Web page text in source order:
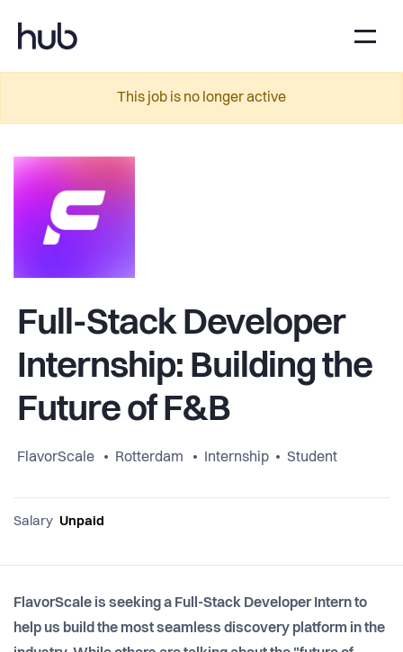
This job is no longer active
Full-Stack Developer
Internship: Building the
Future of F&B
FlavorScale Rotterdam Internship Student
Salary Unpaid
FlavorScale is seeking a Full-Stack Developer Intern to
help us build the most seamless discovery platform in the